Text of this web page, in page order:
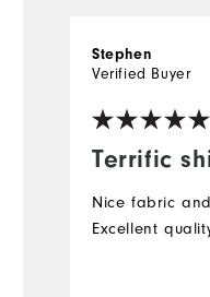
Terrific
Stephen
Verified Buyer
Nice fabric
Excellent